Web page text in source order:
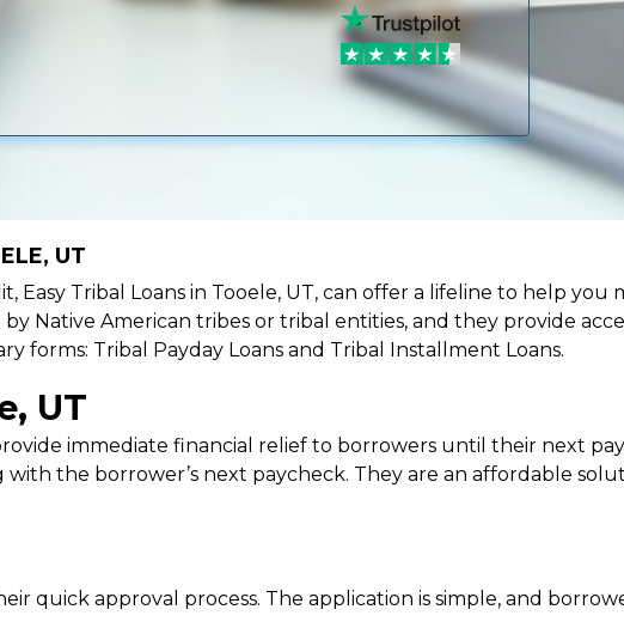
UT
Easy Tribal Loans in Tooele, UT, can offer a lifeline to help
Native American tribes or tribal entities, and they provide
forms: Tribal Payday Loans and Tribal Installment Loans.
UT
immediate financial relief to borrowers until their next
the borrower’s next paycheck. They are an affordable
quick approval process. The application is simple, and